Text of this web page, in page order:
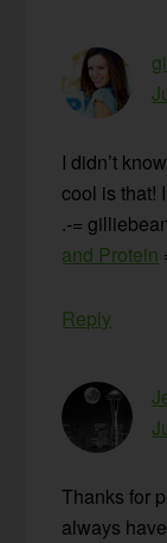
I didn’t
cool is that!
.-=
and Protein
Reply
Thanks for
always